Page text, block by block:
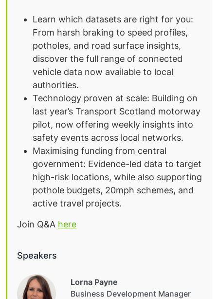
Learn which datasets are right for you:
From harsh braking to speed profiles,
potholes, and road surface insights,
discover the full range of connected
vehicle data now available to local
authorities.
Technology proven at scale: Building on
last year’s Transport Scotland motorway
pilot, now offering weekly insights into
safety events across local networks.
Maximising funding from central
government: Evidence-led data to target
high-risk locations, while also supporting
pothole budgets, 20mph schemes, and
active travel projects.
Join Q&A here
Speakers
Lorna Payne
Business Development Manager